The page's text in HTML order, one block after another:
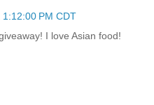
PM CDT
I love Asian food!